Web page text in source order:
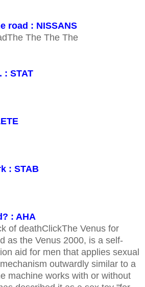
road : NISSANS
The The The
: STAT
: STAB
: AHA
of deathClickThe Venus for
as the Venus 2000, is a self-
aid for men that applies sexual
outwardly similar to a
machine works with or without